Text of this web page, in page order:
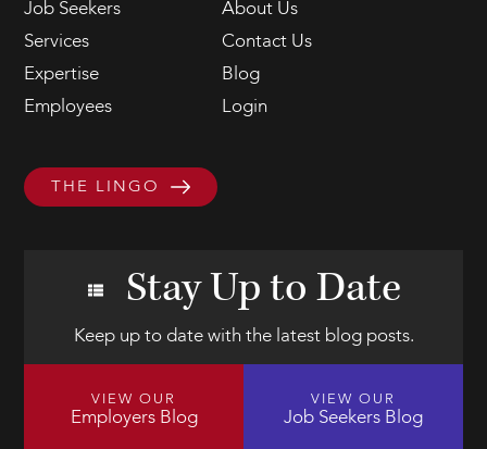
Job Seekers
About Us
Services
Contact Us
Expertise
Blog
Employees
Login
THE LINGO
Stay Up to Date
Keep up to date with the latest blog posts.
VIEW OUR
Employers Blog
VIEW OUR
Job Seekers Blog